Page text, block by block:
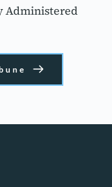
Administered